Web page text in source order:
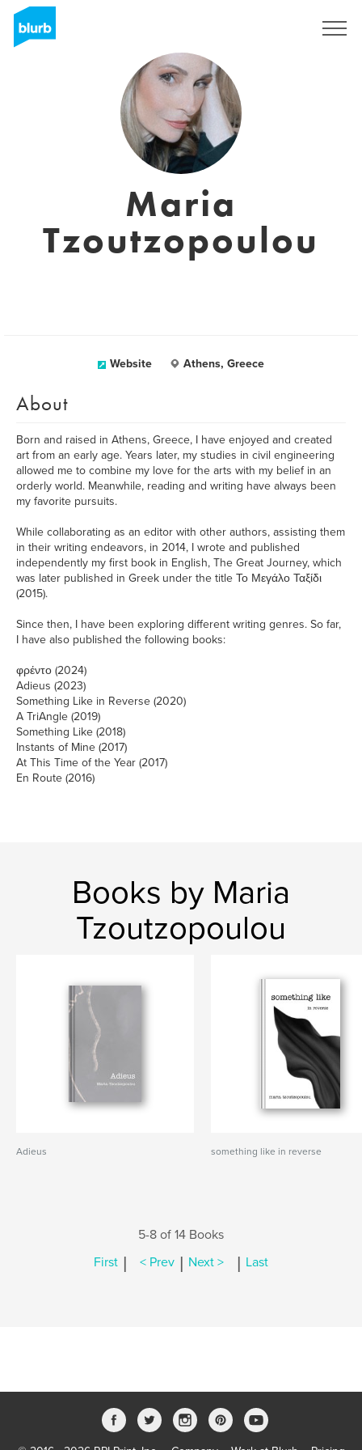
Maria
Tzoutzopoulou
Website Athens, Greece
About
Born and raised in Athens, Greece, I have enjoyed and created
art from an early age. Years later, my studies in civil engineering
allowed me to combine my love for the arts with my belief in an
orderly world. Meanwhile, reading and writing have always been
my favorite pursuits.
While collaborating as an editor with other authors, assisting them
in their writing endeavors, in 2014, I wrote and published
independently my first book in English, The Great Journey, which
was later published in Greek under the title Το Μεγάλο Ταξίδι
(2015).
Since then, I have been exploring different writing genres. So far,
I have also published the following books:
φρέντο (2024)
Adieus (2023)
Something Like in Reverse (2020)
A TriAngle (2019)
Something Like (2018)
Instants of Mine (2017)
At This Time of the Year (2017)
En Route (2016)
Books by Maria
Tzoutzopoulou
Adieus something like in reverse
5-8 of 14 Books
First | < Prev | Next > | Last